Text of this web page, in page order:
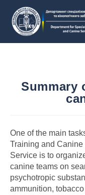
Summary
One of the main
Training and
Service is to
canine teams on
psychotropic
ammunition,